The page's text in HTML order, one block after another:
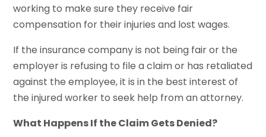
working to make sure they receive fair
compensation for their injuries and lost wages.
If the insurance company is not being fair or the
employer is refusing to file a claim or has retaliated
against the employee, it is in the best interest of
the injured worker to seek help from an attorney.
What Happens If the Claim Gets Denied?